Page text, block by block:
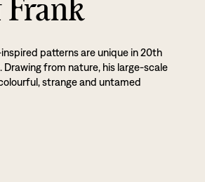
Frank
patterns are unique in 20th
from nature, his large-scale
strange and untamed